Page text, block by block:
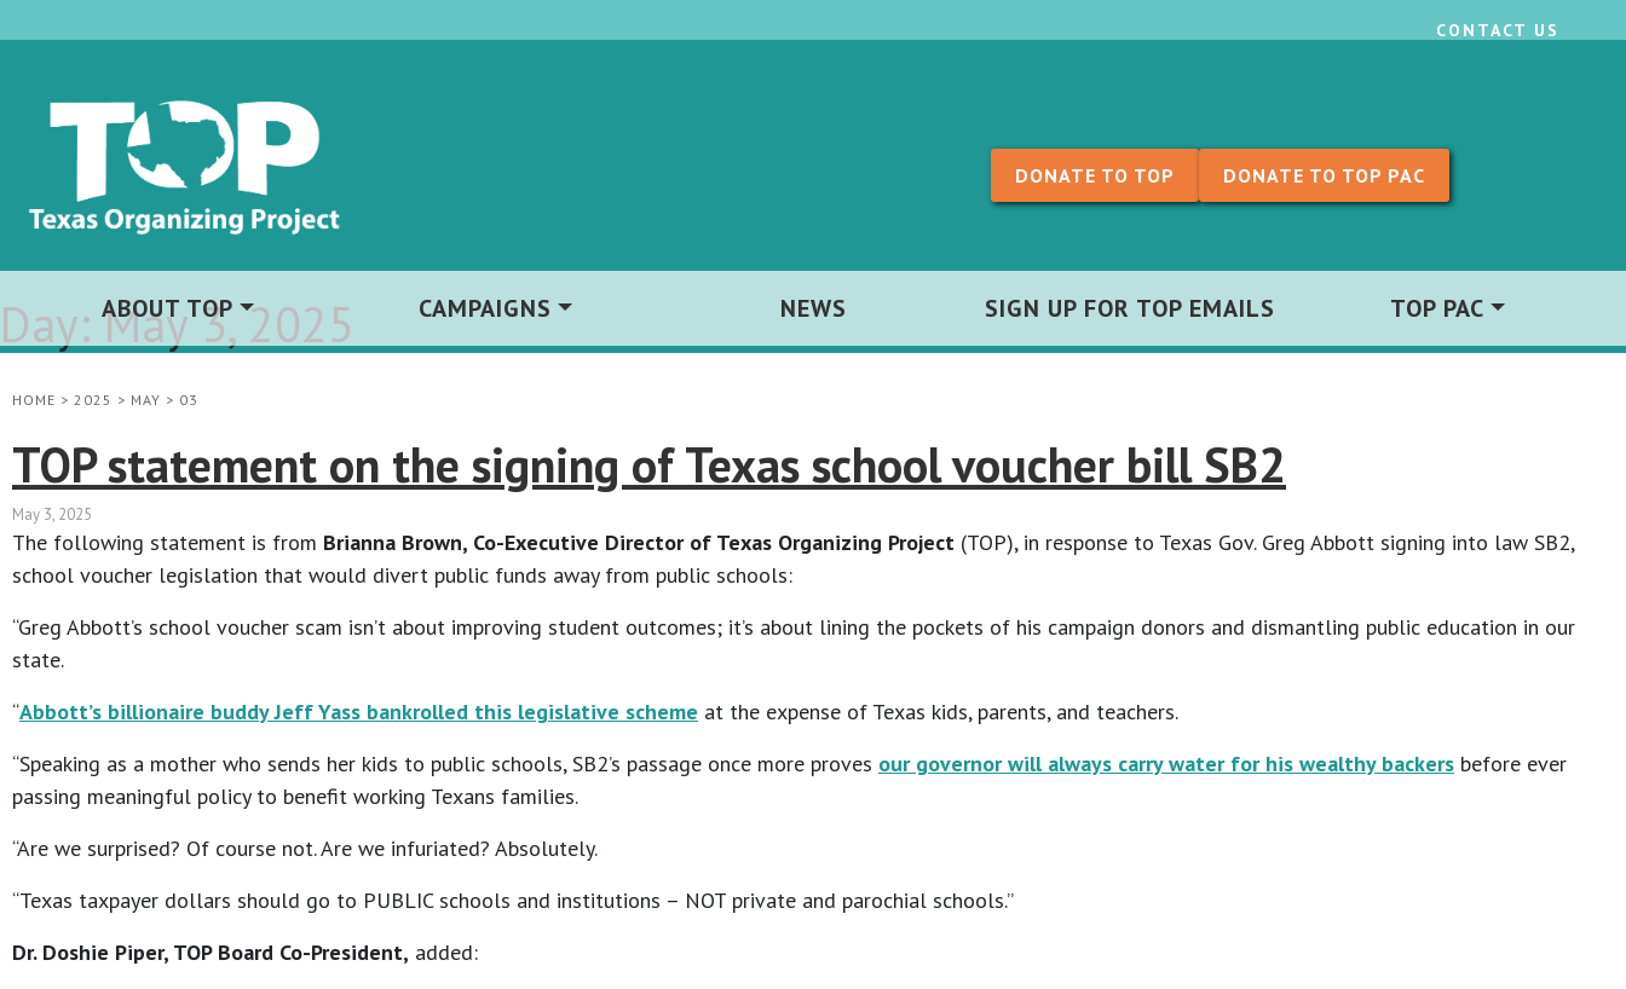
CONTACT US
DONATE TO TOP DONATE TO TOP PAC
ABOUT TOP CAMPAIGNS NEWS SIGN UP FOR TOP EMAILS TOP PAC
Day:May 3, 2025
HOME > 2025 > MAY > 03
TOP statement on the signing of Texas school voucher bill SB2
May 3, 2025
The following statement is from Brianna Brown, Co-Executive Director of Texas Organizing Project (TOP), in response to Texas Gov. Greg Abbott signing into law SB2,
school voucher legislation that would divert public funds away from public schools:
“Greg Abbott’s school voucher scam isn’t about improving student outcomes; it’s about lining the pockets of his campaign donors and dismantling public education in our
state.
“Abbott’s billionaire buddy Jeff Yass bankrolled this legislative scheme at the expense of Texas kids, parents, and teachers.
“Speaking as a mother who sends her kids to public schools, SB2’s passage once more proves our governor will always carry water for his wealthy backers before ever
passing meaningful policy to benefit working Texans families.
“Are we surprised? Of course not. Are we infuriated? Absolutely.
“Texas taxpayer dollars should go to PUBLIC schools and institutions – NOT private and parochial schools.”
Dr. Doshie Piper, TOP Board Co-President, added: